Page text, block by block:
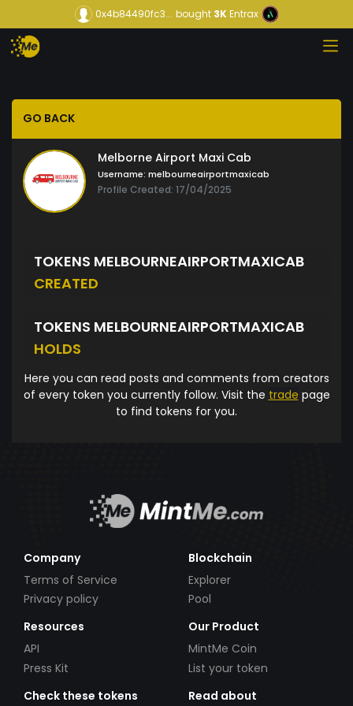
0x4b84490fc3... bought3KEntrax
GO BACK
Melborne Airport Maxi Cab
Username: melbourneairportmaxicab
Profile Created: 17/04/2025
TOKENS MELBOURNEAIRPORTMAXICAB
CREATED
TOKENS MELBOURNEAIRPORTMAXICAB
HOLDS
Here you can read posts and comments from creators
of every token you currently follow. Visit the trade page
to find tokens for you.
Company
Terms of Service
Privacy policy
Blockchain
Explorer
Pool
Resources
API
Press Kit
Our Product
MintMe Coin
List your token
Check these tokens
Read about